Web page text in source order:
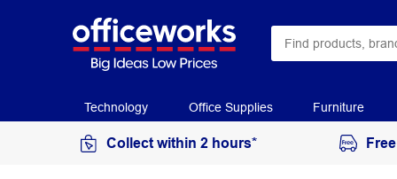
Technology Office Supplies Furniture
Collect within 2 hours*